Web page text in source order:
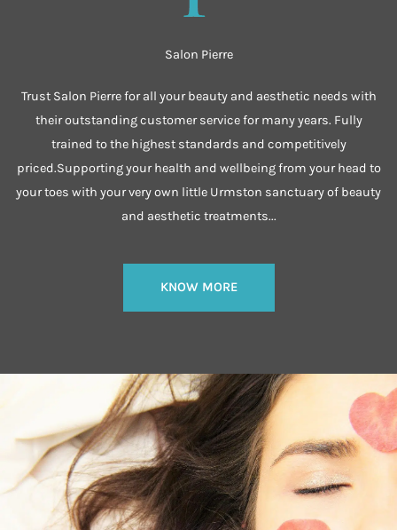
Salon Pierre
Trust Salon Pierre for all your beauty and aesthetic needs with
their outstanding customer service for many years. Fully
trained to the highest standards and competitively
priced.Supporting your health and wellbeing from your head to
your toes with your very own little Urmston sanctuary of beauty
and aesthetic treatments...
KNOW MORE